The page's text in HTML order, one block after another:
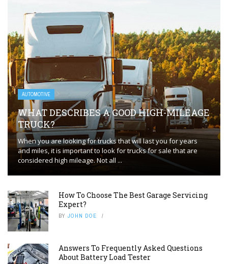
AUTOMOTIVE
WHAT DESCRIBES A GOOD HIGH-MILEAGE
TRUCK?
When you are looking for trucks that will last you for years
and miles, it is important to look for trucks for sale that are
considered high mileage. Not all ...
How To Choose The Best Garage Servicing
Expert?
BY JOHN DOE
Answers To Frequently Asked Questions
About Battery Load Tester